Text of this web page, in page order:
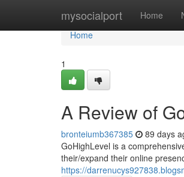
mysocialport Home
Home
Home
1
A Review of
bronteiumb367385 89 days
GoHighLevel is a
their/expand their online
https://